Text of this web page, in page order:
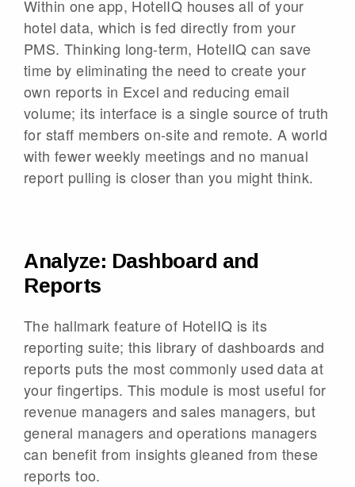
Within one app, HotelIQ houses all of your
hotel data, which is fed directly from your
PMS. Thinking long-term, HotelIQ can save
time by eliminating the need to create your
own reports in Excel and reducing email
volume; its interface is a single source of truth
for staff members on-site and remote. A world
with fewer weekly meetings and no manual
report pulling is closer than you might think.
Analyze: Dashboard and
Reports
The hallmark feature of HotelIQ is its
reporting suite; this library of dashboards and
reports puts the most commonly used data at
your fingertips. This module is most useful for
revenue managers and sales managers, but
general managers and operations managers
can benefit from insights gleaned from these
reports too.